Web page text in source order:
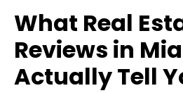
What Real
Reviews in
Actually Tell